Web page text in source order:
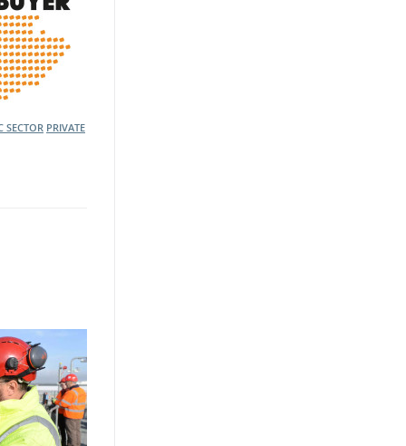
SECTOR PRIVATE